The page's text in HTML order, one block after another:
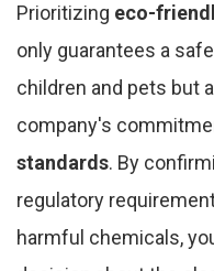
Prioritizing eco-
only guarantees a
children and pets but
company's
standards. By
regulatory
harmful chemicals,